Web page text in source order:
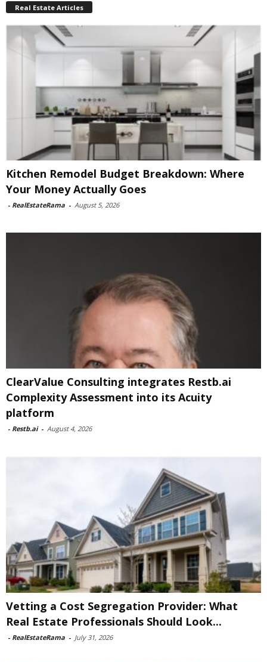
Real Estate Articles
Kitchen Remodel Budget Breakdown: Where
Your Money Actually Goes
- RealEstateRama - August 5, 2026
ClearValue Consulting integrates Restb.ai
Complexity Assessment into its Acuity
platform
- Restb.ai - August 4, 2026
Vetting a Cost Segregation Provider: What
Real Estate Professionals Should Look...
- RealEstateRama - July 31, 2026